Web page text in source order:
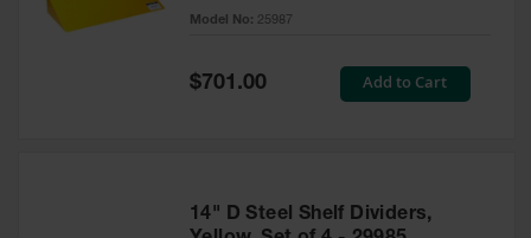
Model No: 25987
Special
Price
$701.00 Add to Cart
14" D Steel Shelf Dividers,